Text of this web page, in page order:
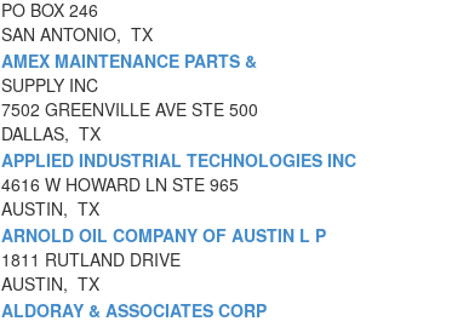
PO BOX 246
SAN ANTONIO, TX
AMEX MAINTENANCE PARTS &
SUPPLY INC
7502 GREENVILLE AVE STE 500
DALLAS, TX
APPLIED INDUSTRIAL TECHNOLOGIES INC
4616 W HOWARD LN STE 965
AUSTIN, TX
ARNOLD OIL COMPANY OF AUSTIN L P
1811 RUTLAND DRIVE
AUSTIN, TX
ALDORAY & ASSOCIATES CORP